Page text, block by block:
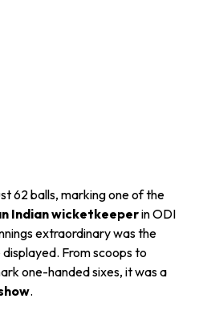
62 balls, marking one of the
Indian wicketkeeperin ODI
extraordinary was the
From scoops to
one-handed sixes, it was a
.